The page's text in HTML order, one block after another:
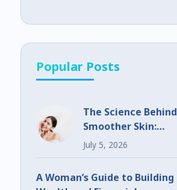
Popular Posts
The Science Behind
Smoother Skin:
What Makes
UltraClear
July 5, 2026
A Woman’s Guide to Building